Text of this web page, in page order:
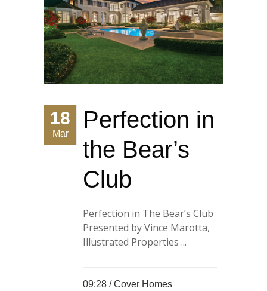
18
Mar
Perfection in
the Bear’s
Club
Perfection in The Bear’s Club
Presented by Vince Marotta,
Illustrated Properties ...
09:28 /Cover Homes